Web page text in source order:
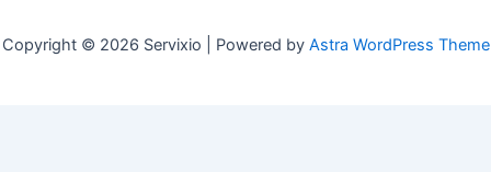
Copyright © 2026 Servixio | Powered by Astra WordPress Theme